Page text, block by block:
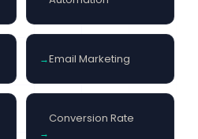
Email Marketing
Conversion Rate